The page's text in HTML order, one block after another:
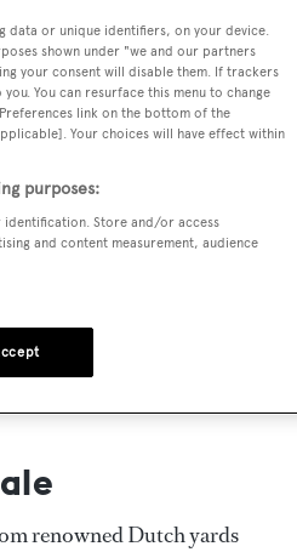
for sale, we have put together a
sale from all over the world.
for sale and filter by type,
specific features, or
renowned Dutch yards
data or unique identifiers, on your device.
shown under "we and our partners
your consent will disable them. If trackers
You can resurface this menu to change
link on the bottom of the
Your choices will have effect within
purposes:
identification. Store and/or access
and content measurement, audience